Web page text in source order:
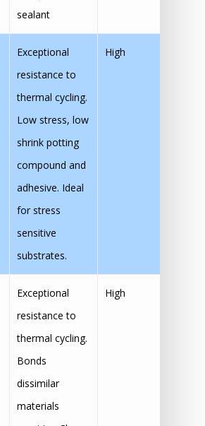
sealant
Exceptional
resistance to
thermal cycling.
Low stress, low
shrink potting
compound and
adhesive. Ideal
for stress
sensitive
substrates.
High
Exceptional
resistance to
thermal cycling.
Bonds
dissimilar
materials
High